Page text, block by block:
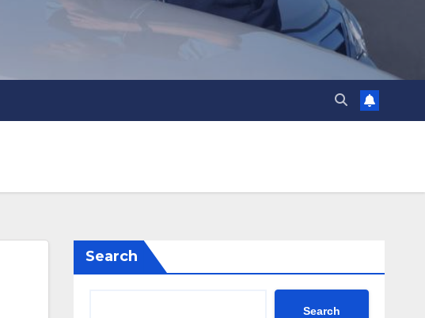
Search
Search